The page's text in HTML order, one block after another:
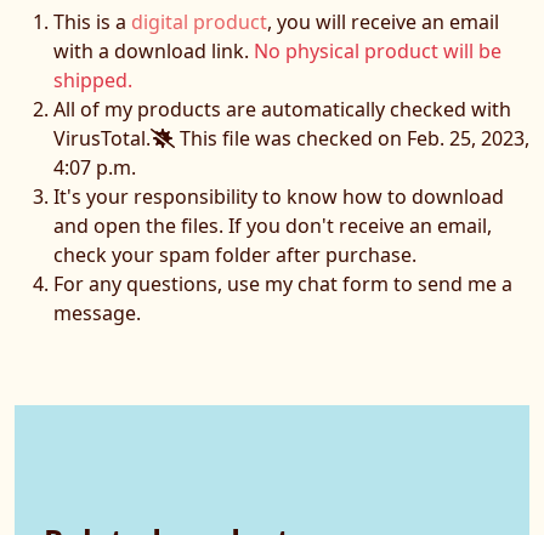
This is a digital product, you will receive an email
with a download link. No physical product will be
shipped.
All of my products are automatically checked with
VirusTotal.
This file was checked on Feb. 25, 2023,
4:07 p.m.
It's your responsibility to know how to download
and open the files. If you don't receive an email,
check your spam folder after purchase.
For any questions, use my chat form to send me a
message.